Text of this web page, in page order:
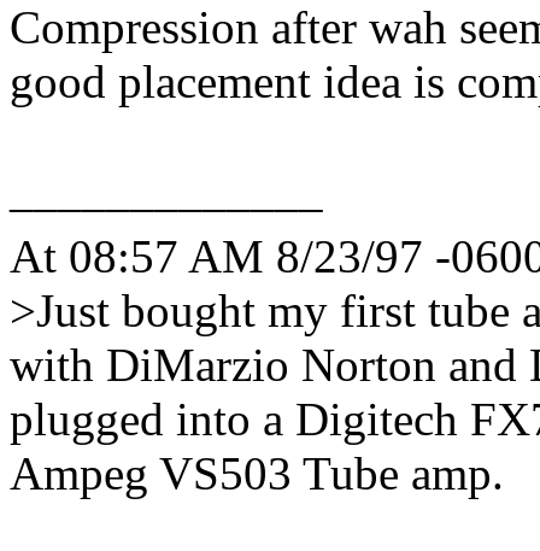
Compression after wah
good placement idea is
At 08:57 AM 8/23/97 -
>Just bought my first tube
with DiMarzio Norton and
plugged into a Digitech
Ampeg VS503 Tube amp.